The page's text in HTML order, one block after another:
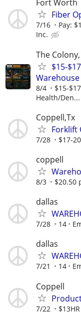
Fort Worth
Fiber
7/16 Pay:
Inc.
The Colony,
$15-
8/4
$15-
Health/Den...
Coppell,Tx
Forklift
7/28 $17-20
coppell
8/3 $20.50
dallas
7/28 14
dallas
7/21 14
Coppell
7/22 $13HR